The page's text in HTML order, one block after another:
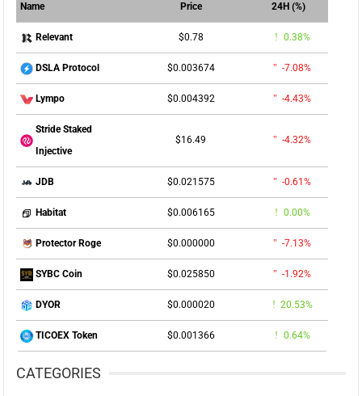
Name Price 24H (%)
Relevant $0.78 0.38%
DSLA Protocol $0.003674 -7.08%
Lympo $0.004392 -4.43%
Stride Staked
Injective
$16.49 -4.32%
JDB $0.021575 -0.61%
Habitat $0.006165 0.00%
Protector Roge $0.000000 -7.13%
SYBC Coin $0.025850 -1.92%
DYOR $0.000020 20.53%
TICOEX Token $0.001366 0.64%
CATEGORIES